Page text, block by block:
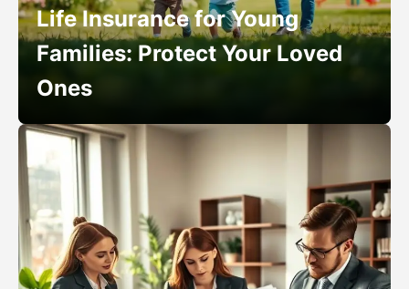
Life Insurance for Young
Families: Protect Your Loved
Ones